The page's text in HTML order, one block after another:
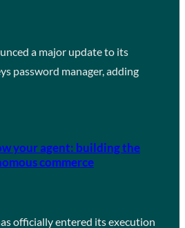
a major update to its
password manager, adding
your agent: building the
commerce
officially entered its execution